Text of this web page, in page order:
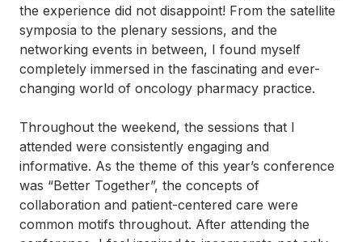
the experience did not disappoint! From the satellite
symposia to the plenary sessions, and the
networking events in between, I found myself
completely immersed in the fascinating and ever-
changing world of oncology pharmacy practice.
Throughout the weekend, the sessions that I
attended were consistently engaging and
informative. As the theme of this year’s conference
was “Better Together”, the concepts of
collaboration and patient-centered care were
common motifs throughout. After attending the